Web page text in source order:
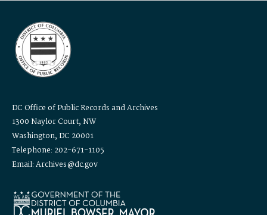
DC Office of Public Records and Archives
1300 Naylor Court, NW
Washington, DC 20001
Telephone: 202-671-1105
Email: Archives@dc.gov